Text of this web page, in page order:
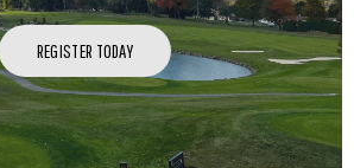
REGISTER TODAY